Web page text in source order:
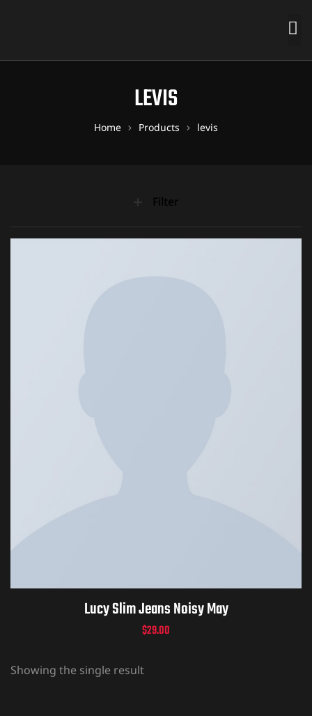
LEVIS
Home Products levis
Filter
Lucy Slim Jeans Noisy May
$29.00
Showing the single result